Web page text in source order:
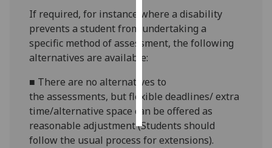
want
personalised
ads
accept
all
If required, for instance where a disability
prevents a student from undertaking a
specific method of assessment, the following
alternatives are available:
■ There are no alternatives to
the assessments, but flexible deadlines/ extra
time/alternative space can be offered as
reasonable adjustment (Students should
follow the usual process for extensions).